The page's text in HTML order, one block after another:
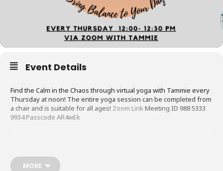
Event Details
Find the Calm in the Chaos through virtual yoga with Tammie every
Thursday at noon! The entire yoga session can be completed from
a chair and is suitable for all ages! Zoom LinkMeeting ID 988 5333
9934 Passcode AR4wEk
MORE